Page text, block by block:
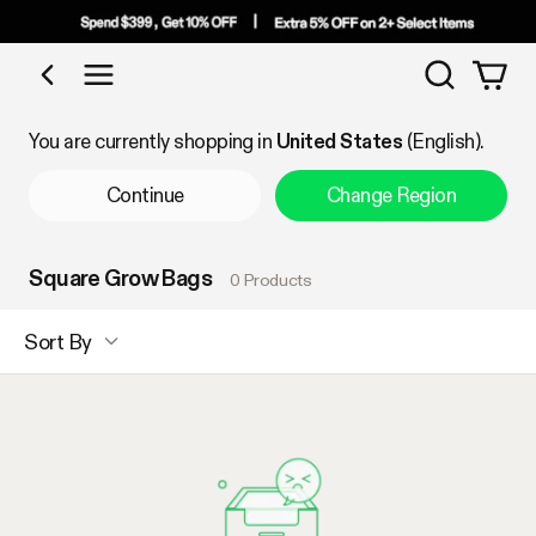
Shop by Category
Search
You are currently shopping in United States (English).
Continue Change Region
Square Grow Bags 0 Products
Sort By